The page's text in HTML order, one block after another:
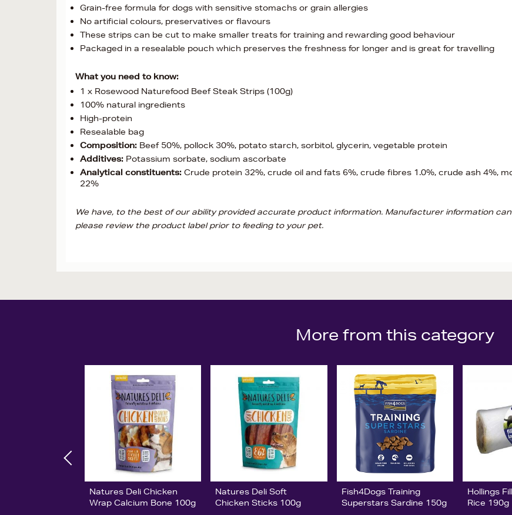
Grain-free formula for dogs with sensitive stomachs or grain allergies
No artificial colours, preservatives or flavours
These strips can be cut to make smaller treats for training and rewarding good behaviour
Packaged in a resealable pouch which preserves the freshness for longer and is great for travelling
What you need to know:
1 x Rosewood Naturefood Beef Steak Strips (100g)
100% natural ingredients
High-protein
Resealable bag
Composition: Beef 50%, pollock 30%, potato starch, sorbitol, glycerin, vegetable protein
Additives: Potassium sorbate, sodium ascorbate
Analytical constituents: Crude protein 32%, crude oil and fats 6%, crude fibres 1.0%, crude ash 4%,
22%
We have, to the best of our ability provided accurate product information. Manufacturer information
please review the product label prior to feeding to your pet.
More from this category
Natures Deli Chicken
Wrap Calcium Bone 100g
Natures Deli Soft
Chicken Sticks 100g
Fish4Dogs Training
Superstars Sardine 150g
Hollings
Rice 190g